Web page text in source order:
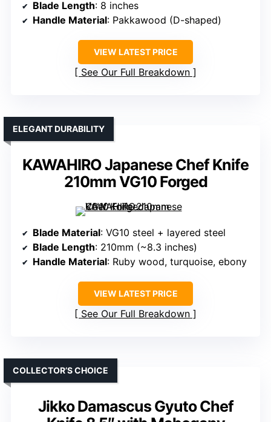
Blade Length: 8 inches
Handle Material: Pakkawood (D-shaped)
VIEW LATEST PRICE
See Our Full Breakdown
KAWAHIRO Japanese Chef Knife
210mm VG10 Forged
ELEGANT DURABILITY
Blade Material: VG10 steel + layered steel
Blade Length: 210mm (~8.3 inches)
Handle Material: Ruby wood, turquoise, ebony
VIEW LATEST PRICE
See Our Full Breakdown
Jikko Damascus Gyuto Chef
COLLECTOR’S CHOICE